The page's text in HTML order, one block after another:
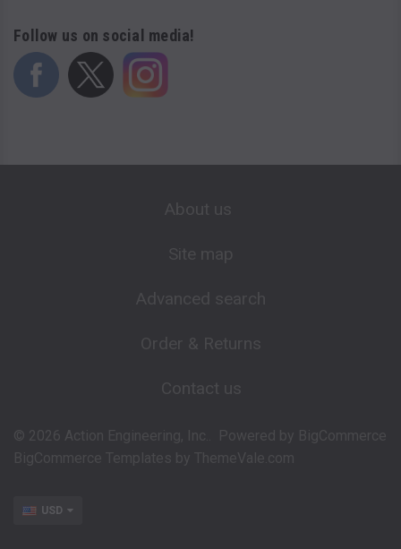
Follow us on social media!
USD